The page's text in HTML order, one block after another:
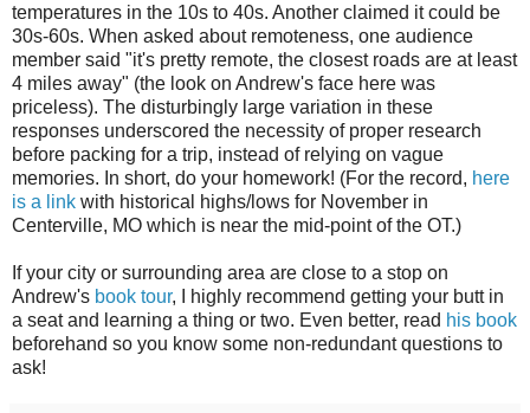
temperatures in the 10s to 40s. Another claimed it could be
30s-60s. When asked about remoteness, one audience
member said "it's pretty remote, the closest roads are at least
4 miles away" (the look on Andrew's face here was
priceless). The disturbingly large variation in these
responses underscored the necessity of proper research
before packing for a trip, instead of relying on vague
memories. In short, do your homework! (For the record, here
is a link with historical highs/lows for November in
Centerville, MO which is near the mid-point of the OT.)
If your city or surrounding area are close to a stop on
Andrew's book tour, I highly recommend getting your butt in
a seat and learning a thing or two. Even better, read his book
beforehand so you know some non-redundant questions to
ask!